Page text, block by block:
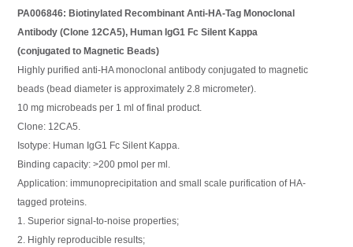
PA006846: Biotinylated Recombinant Anti-HA-Tag Monoclonal
Antibody (Clone 12CA5), Human IgG1 Fc Silent Kappa
(conjugated to Magnetic Beads)
Highly purified anti-HA monoclonal antibody conjugated to magnetic
beads (bead diameter is approximately 2.8 micrometer).
10 mg microbeads per 1 ml of final product.
Clone: 12CA5.
Isotype: Human IgG1 Fc Silent Kappa.
Binding capacity: >200 pmol per ml.
Application: immunoprecipitation and small scale purification of HA-
tagged proteins.
1. Superior signal-to-noise properties;
2. Highly reproducible results;